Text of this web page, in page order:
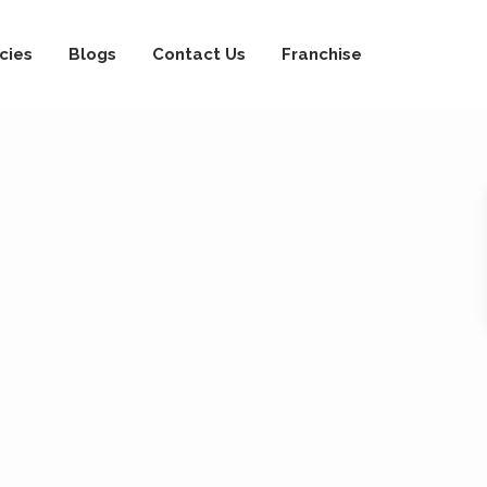
Blogs Contact Us Franchise